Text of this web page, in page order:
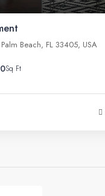
Beach, FL 33405, USA
Sq Ft